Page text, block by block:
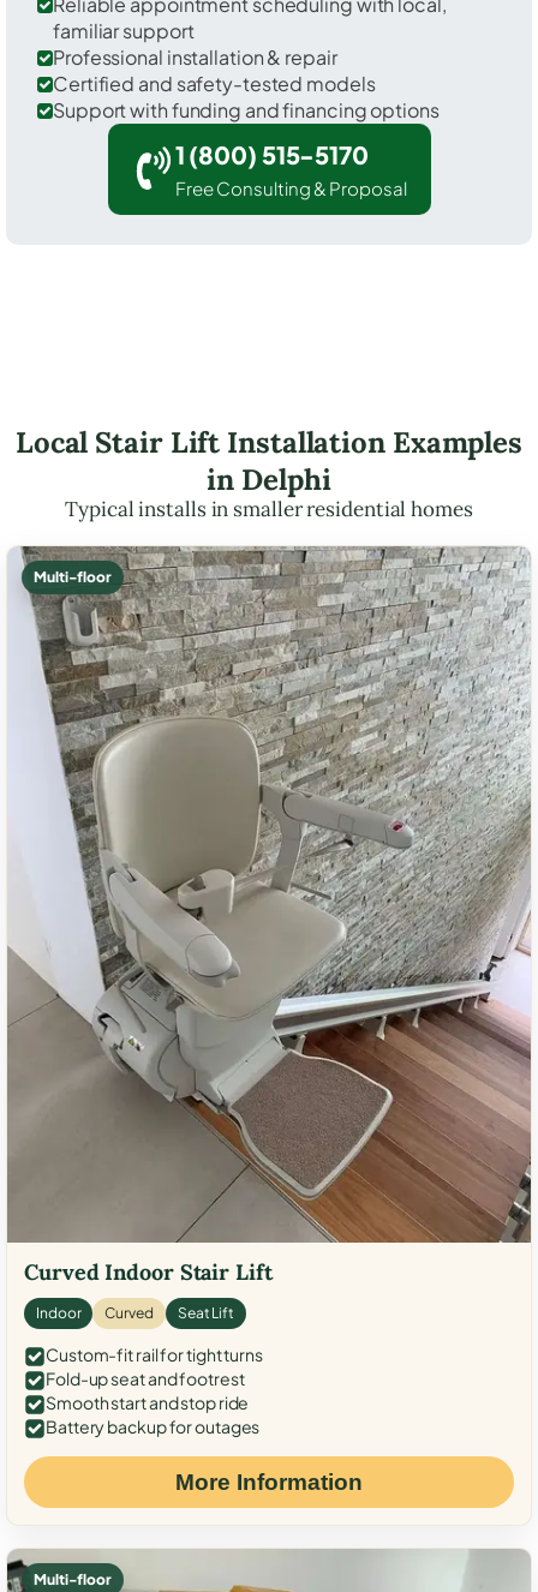
familiar support
Professional installation & repair
Certified and safety-tested models
Support with funding and financing options
1 (800) 515-5170
Free Consulting & Proposal
Local Stair Lift Installation Examples
in Delphi
Typical installs in smaller residential homes
Multi-floor
Curved Indoor Stair Lift
Indoor Curved Seat Lift
Custom-fit rail for tight turns
Fold-up seat and footrest
Smooth start and stop ride
Battery backup for outages
More Information
Multi-floor